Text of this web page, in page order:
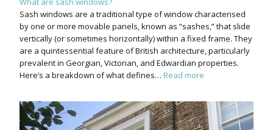
Sash windows are a traditional type of window characterised
by one or more movable panels, known as “sashes,” that slide
vertically (or sometimes horizontally) within a fixed frame. They
are a quintessential feature of British architecture, particularly
prevalent in Georgian, Victorian, and Edwardian properties.
Here’s a breakdown of what defines… Read more